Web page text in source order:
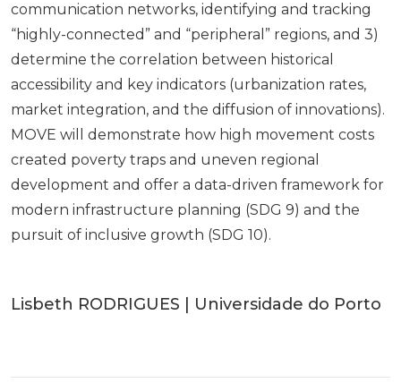
communication networks, identifying and tracking
“highly-connected” and “peripheral” regions, and 3)
determine the correlation between historical
accessibility and key indicators (urbanization rates,
market integration, and the diffusion of innovations).
MOVE will demonstrate how high movement costs
created poverty traps and uneven regional
development and offer a data-driven framework for
modern infrastructure planning (SDG 9) and the
pursuit of inclusive growth (SDG 10).
Lisbeth RODRIGUES | Universidade do Porto